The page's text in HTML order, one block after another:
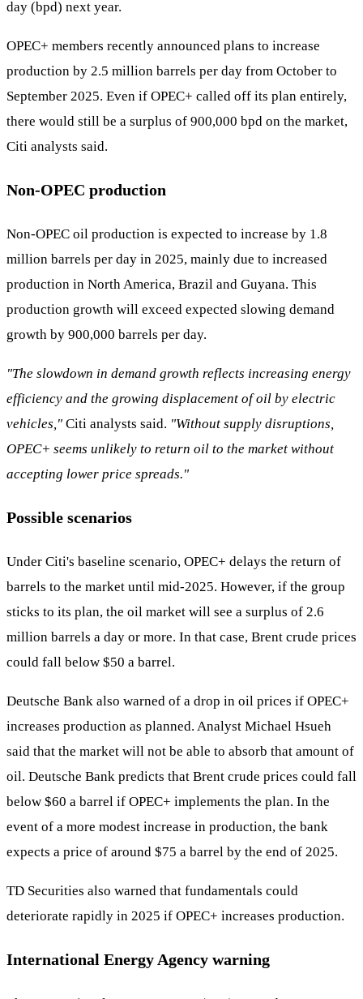
day (bpd) next year.
OPEC+ members recently announced plans to increase
production by 2.5 million barrels per day from October to
September 2025. Even if OPEC+ called off its plan entirely,
there would still be a surplus of 900,000 bpd on the market,
Citi analysts said.
Non-OPEC production
Non-OPEC oil production is expected to increase by 1.8
million barrels per day in 2025, mainly due to increased
production in North America, Brazil and Guyana. This
production growth will exceed expected slowing demand
growth by 900,000 barrels per day.
"The slowdown in demand growth reflects increasing energy
efficiency and the growing displacement of oil by electric
vehicles," Citi analysts said. "Without supply disruptions,
OPEC+ seems unlikely to return oil to the market without
accepting lower price spreads."
Possible scenarios
Under Citi's baseline scenario, OPEC+ delays the return of
barrels to the market until mid-2025. However, if the group
sticks to its plan, the oil market will see a surplus of 2.6
million barrels a day or more. In that case, Brent crude prices
could fall below $50 a barrel.
Deutsche Bank also warned of a drop in oil prices if OPEC+
increases production as planned. Analyst Michael Hsueh
said that the market will not be able to absorb that amount of
oil. Deutsche Bank predicts that Brent crude prices could fall
below $60 a barrel if OPEC+ implements the plan. In the
event of a more modest increase in production, the bank
expects a price of around $75 a barrel by the end of 2025.
TD Securities also warned that fundamentals could
deteriorate rapidly in 2025 if OPEC+ increases production.
International Energy Agency warning